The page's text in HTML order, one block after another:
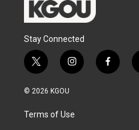
Stay Connected
t
w
i
e
i
n
g
f
a
© 2026 KGOU
Terms of Use